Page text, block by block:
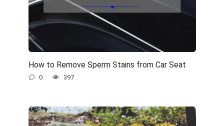
How to Remove Sperm Stains from Car Seat
0 397